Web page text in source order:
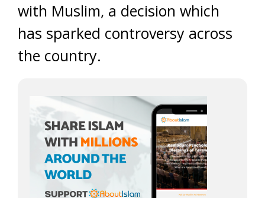
with Muslim, a decision which
has sparked controversy across
the country.